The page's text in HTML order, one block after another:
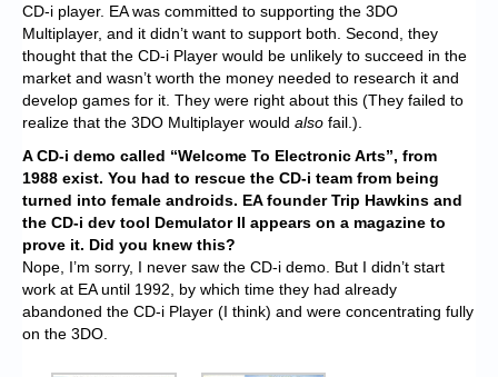
CD-i player. EA was committed to supporting the 3DO
Multiplayer, and it didn’t want to support both. Second, they
thought that the CD-i Player would be unlikely to succeed in the
market and wasn’t worth the money needed to research it and
develop games for it. They were right about this (They failed to
realize that the 3DO Multiplayer would also fail.).
A CD-i demo called “Welcome To Electronic Arts”, from
1988 exist. You had to rescue the CD-i team from being
turned into female androids. EA founder Trip Hawkins and
the CD-i dev tool Demulator II appears on a magazine to
prove it. Did you knew this?
Nope, I’m sorry, I never saw the CD-i demo. But I didn’t start
work at EA until 1992, by which time they had already
abandoned the CD-i Player (I think) and were concentrating fully
on the 3DO.